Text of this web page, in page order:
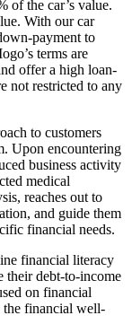
of the car’s value.
With our car
payment to
terms are
offer a high loan-
not restricted to any
to customers
Upon encountering
business activity
medical
reaches out to
and guide them
financial needs.
financial literacy
their debt-to-income
on financial
the financial well-